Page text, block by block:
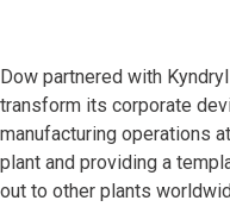
Dow partnered with
transform its corporate
manufacturing operations
plant and providing a
out to other plants